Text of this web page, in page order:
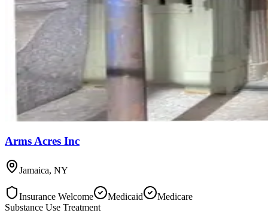
Arms Acres Inc
Jamaica, NY
Insurance Welcome Medicaid
Medicare
Substance Use Treatment